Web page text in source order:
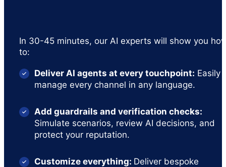
In 30-45 minutes, our AI experts will show you
to:
Deliver AI agents at every touchpoint: Easily
manage every channel in any language.
Add guardrails and verification checks:
Simulate scenarios, review AI decisions, and
protect your reputation.
Customize everything: Deliver bespoke